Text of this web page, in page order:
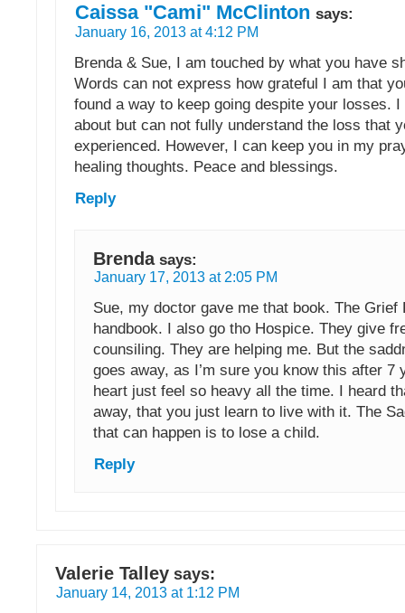
Caissa "Cami" McClinton says:
January 16, 2013 at 4:12 PM
Brenda & Sue, I am touched by what you have
Words can not express how grateful I am that
found a way to keep going despite your losses. I
about but can not fully understand the loss that
experienced. However, I can keep you in my
healing thoughts. Peace and blessings.
Reply
Brenda says:
January 17, 2013 at 2:05 PM
Sue, my doctor gave me that book. The Grief
handbook. I also go tho Hospice. They give
counsiling. They are helping me. But the
goes away, as I’m sure you know this after 7
heart just feel so heavy all the time. I heard
away, that you just learn to live with it. The
that can happen is to lose a child.
Reply
Valerie Talley says:
January 14, 2013 at 1:12 PM